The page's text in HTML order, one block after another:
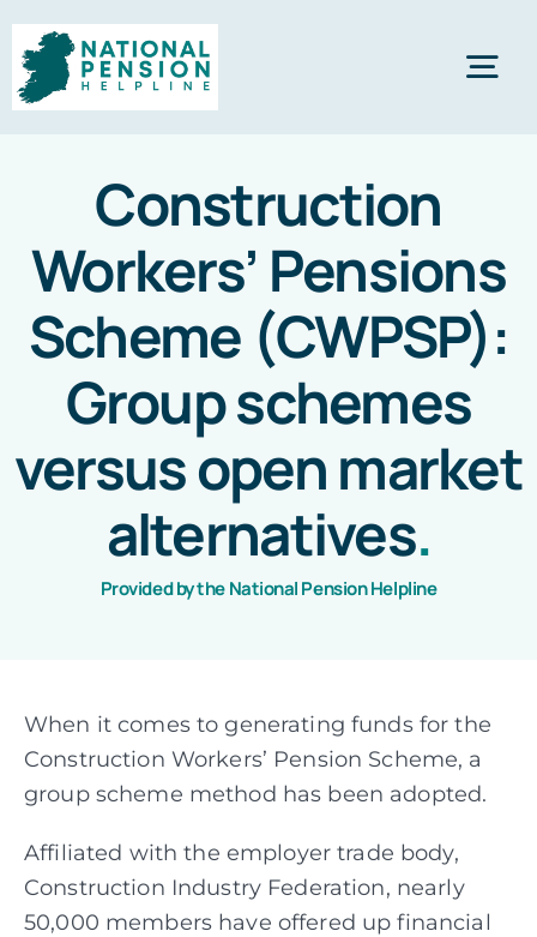
content
Private Pensions
Company Pensions
Knowledgebase
Calculators
About
Fund Explorer NEW
Construction
Workers’ Pensions
Scheme (CWPSP):
Group schemes
versus open market
alternatives.
Provided by the National Pension Helpline
When it comes to generating funds for the
Construction Workers’ Pension Scheme, a
group scheme method has been adopted.
Affiliated with the employer trade body,
Construction Industry Federation, nearly
50,000 members have offered up financial